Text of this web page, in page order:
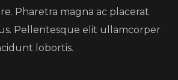
Pharetra magna ac placerat
Pellentesque elit ullamcorper
lobortis.